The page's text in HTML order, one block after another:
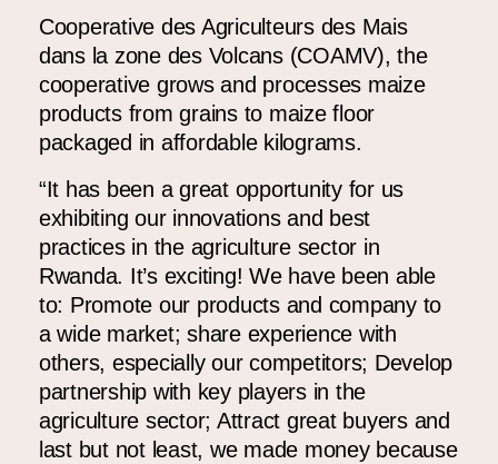
Cooperative des Agriculteurs des Mais
dans la zone des Volcans (COAMV), the
cooperative grows and processes maize
products from grains to maize floor
packaged in affordable kilograms.
“It has been a great opportunity for us
exhibiting our innovations and best
practices in the agriculture sector in
Rwanda. It’s exciting! We have been able
to: Promote our products and company to
a wide market; share experience with
others, especially our competitors; Develop
partnership with key players in the
agriculture sector; Attract great buyers and
last but not least, we made money because